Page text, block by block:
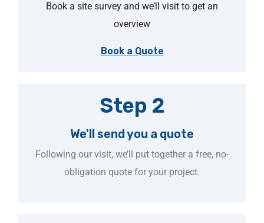
Book a site survey and we’ll visit to get an
overview
Book a Quote
Step 2
We'll send you a quote
Following our visit, we’ll put together a free, no-
obligation quote for your project.